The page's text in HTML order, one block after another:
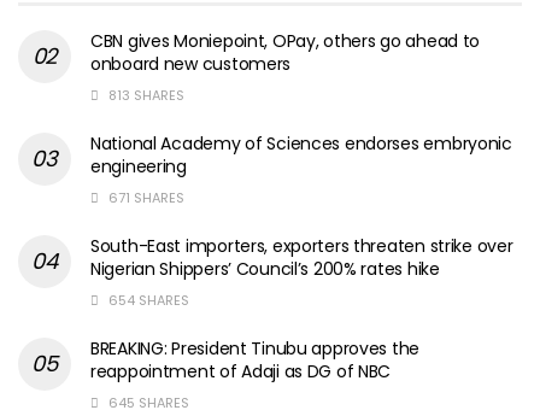
CBN gives Moniepoint, OPay, others go ahead to
onboard new customers
813 SHARES
National Academy of Sciences endorses embryonic
engineering
671 SHARES
South-East importers, exporters threaten strike over
Nigerian Shippers’ Council’s 200% rates hike
654 SHARES
BREAKING: President Tinubu approves the
reappointment of Adaji as DG of NBC
645 SHARES